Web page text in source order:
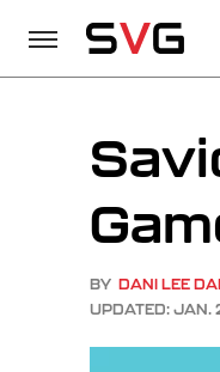
BY DANI LEE
UPDATED: JAN.